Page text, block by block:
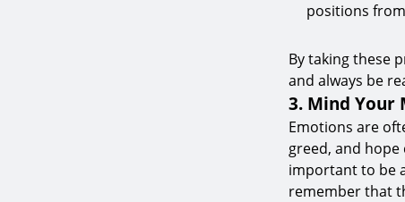
positions
By taking these
and always be
3. Mind Your
Emotions are
greed, and hope
important to be
remember that